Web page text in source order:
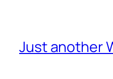
Just another